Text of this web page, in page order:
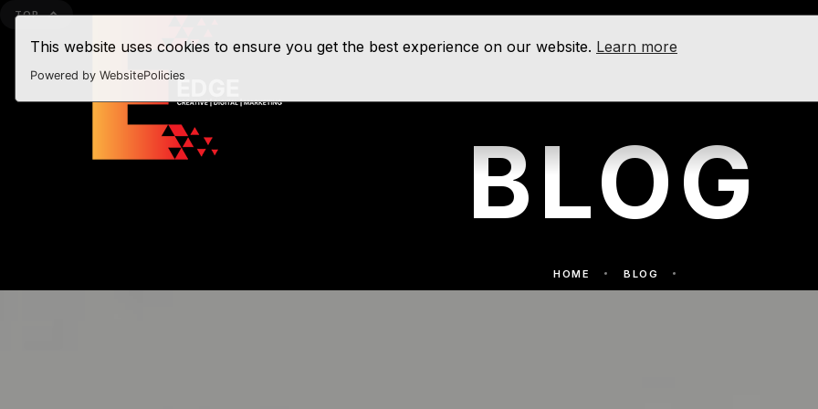
This website uses cookies to ensure you get the best experience on our website. Learn more
Powered by WebsitePolicies
TOP
BLOG
HOME BLOG